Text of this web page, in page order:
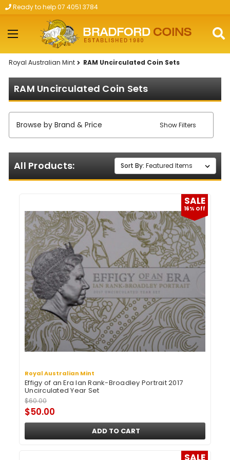
Skip to main content
Ready to help 07 4051 3784
Royal Australian Mint RAM Uncirculated Coin Sets
RAM Uncirculated Coin Sets
Browse by Brand & Price Show Filters
All Products: Sort By:
SALE
16% Off
Royal Australian Mint
Effigy of an Era Ian Rank-Broadley Portrait 2017
Uncirculated Year Set
$60.00
$50.00
ADD TO CART
SALE